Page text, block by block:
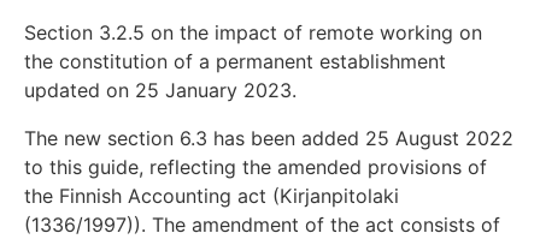
Section 3.2.5 on the impact of remote working on
the constitution of a permanent establishment
updated on 25 January 2023.
The new section 6.3 has been added 25 August 2022
to this guide, reflecting the amended provisions of
the Finnish Accounting act (Kirjanpitolaki
(1336/1997)). The amendment of the act consists of